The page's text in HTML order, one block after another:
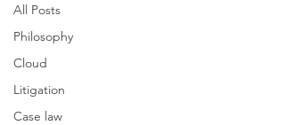
All Posts
Philosophy
Cloud
Litigation
Case law